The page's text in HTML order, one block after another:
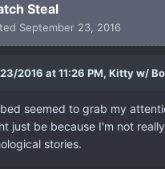
Steal
September 23, 2016
2016 at 11:26 PM, Kitty w/
seemed to grab my
just be because I'm not
stories.